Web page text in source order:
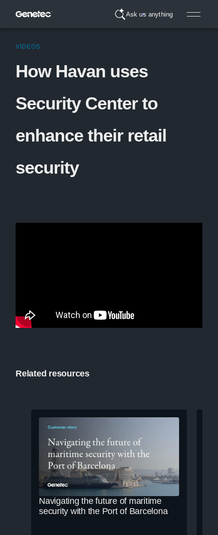
Ask us anything
VIDEOS
How Havan uses
Security Center to
enhance their retail
security
Related resources
Navigating the future of maritime
security with the Port of Barcelona